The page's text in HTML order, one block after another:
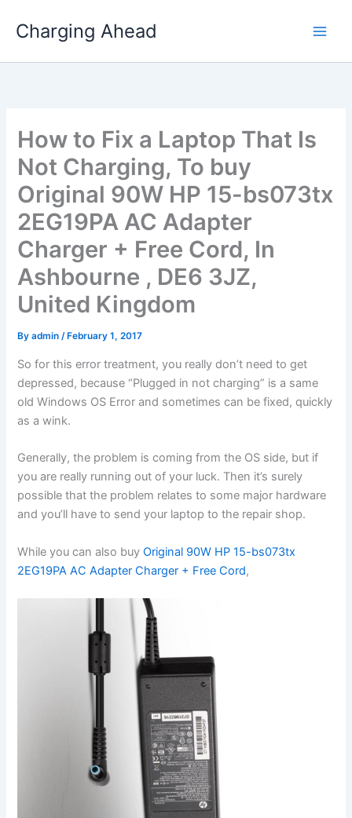
Charging Ahead
How to Fix a Laptop That Is
Not Charging, To buy
Original 90W HP 15-bs073tx
2EG19PA AC Adapter
Charger + Free Cord, In
Ashbourne , DE6 3JZ,
United Kingdom
Byadmin/ February 1, 2017
So for this error treatment, you really don’t need to get
depressed, because “Plugged in not charging” is a same
old Windows OS Error and sometimes can be fixed, quickly
as a wink.
Generally, the problem is coming from the OS side, but if
you are really running out of your luck. Then it’s surely
possible that the problem relates to some major hardware
and you’ll have to send your laptop to the repair shop.
While you can also buyOriginal 90W HP 15-bs073tx
2EG19PA AC Adapter Charger + Free Cord,